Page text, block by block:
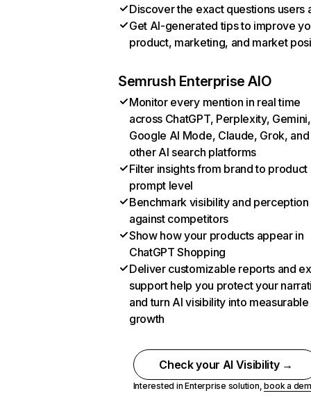
Discover the exact questions users
Get AI-generated tips to improve
product, marketing, and market
Semrush Enterprise AIO
Monitor every mention in real time
across ChatGPT, Perplexity, Gemini,
Google AI Mode, Claude, Grok, and
other AI search platforms
Filter insights from brand to product
prompt level
Benchmark visibility and perception
against competitors
Show how your products appear in
ChatGPT Shopping
Deliver customizable reports and
support help you protect your
and turn AI visibility into measurable
growth
Check your AI Visibility →
Interested in Enterprise solution,book a